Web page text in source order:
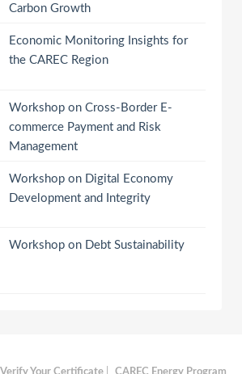
Carbon Growth
Economic Monitoring Insights for
the CAREC Region
Workshop on Cross-Border E-
commerce Payment and Risk
Management
Workshop on Digital Economy
Development and Integrity
Workshop on Debt Sustainability